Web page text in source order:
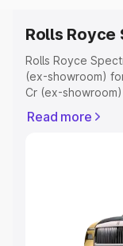
Rolls Royce
Rolls Royce
(ex-showroom)
Cr (ex-
Registration
Explore Cars by
Cars Under 4
Read more